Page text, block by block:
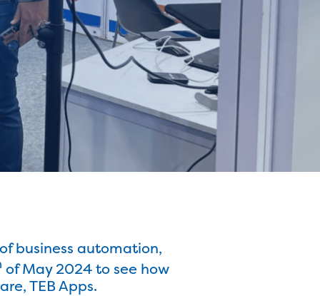
business automation,
of May 2024 to see how
TEB Apps.